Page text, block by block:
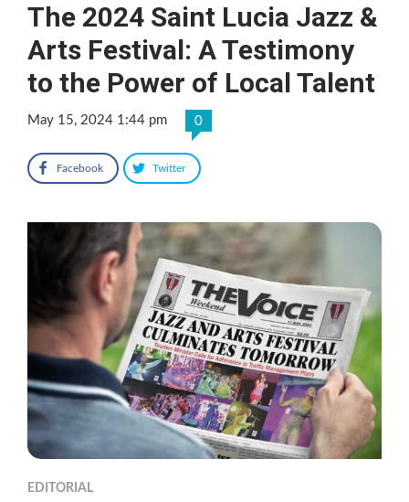
The 2024 Saint Lucia Jazz &
Arts Festival: A Testimony
to the Power of Local Talent
May 15, 2024 1:44 pm 0
Facebook Twitter
EDITORIAL